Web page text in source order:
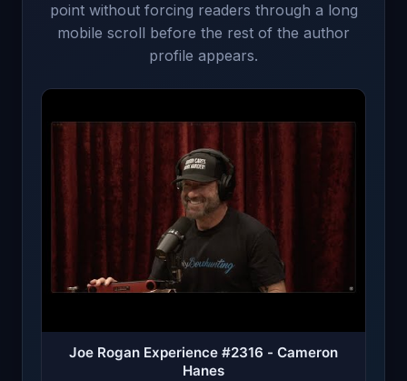
point without forcing readers through a long
mobile scroll before the rest of the author
profile appears.
Joe Rogan Experience #2316 - Cameron
Hanes